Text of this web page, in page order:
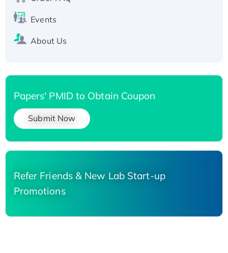
Events
About Us
Papers' PMID to Obtain Coupon
Submit Now
Refer Friends & New Lab Start-up
Promotions